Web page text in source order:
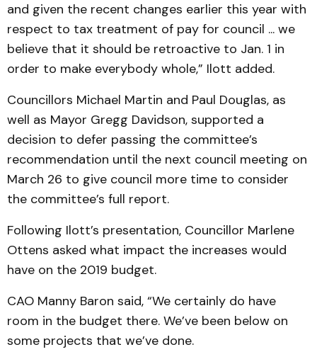
and given the recent changes earlier this year with
respect to tax treatment of pay for council ... we
believe that it should be retroactive to Jan. 1 in
order to make everybody whole,” Ilott added.
Councillors Michael Martin and Paul Douglas, as
well as Mayor Gregg Davidson, supported a
decision to defer passing the committee’s
recommendation until the next council meeting on
March 26 to give council more time to consider
the committee’s full report.
Following Ilott’s presentation, Councillor Marlene
Ottens asked what impact the increases would
have on the 2019 budget.
CAO Manny Baron said, “We certainly do have
room in the budget there. We’ve been below on
some projects that we’ve done.